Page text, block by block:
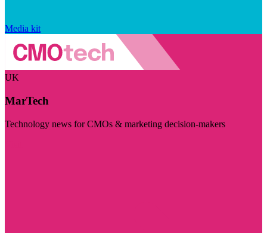
Media kit
UK
MarTech
Technology news for CMOs & marketing decision-makers